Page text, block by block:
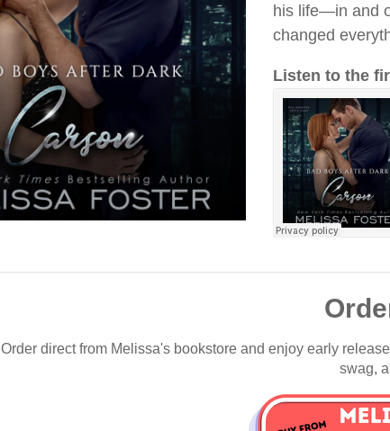
his life—in and
changed
Listen to the
Order direct from Melissa's bookstore and enjoy early
swag,